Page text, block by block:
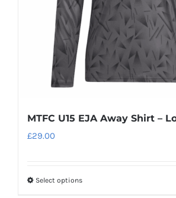
on
the
product
page
MTFC U15 EJA Away Shirt –
£29.00
Select optionsThis